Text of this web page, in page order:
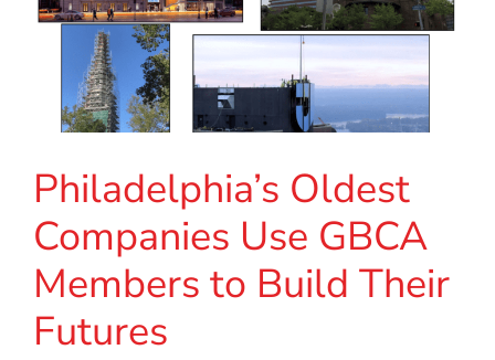
Philadelphia’s Oldest
Companies Use GBCA
Members to Build Their
Futures